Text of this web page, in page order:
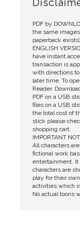
PDF by
the same
paperback
ENGLISH
have instant
transaction is
with directions
later time. To
Reader.
PDF on a USB
files on a USB
the total cost of
stick please
shopping cart.
IMPORTANT
All characters
fictional work
entertainment. It
characters are
play for their
activities which
No actual toons